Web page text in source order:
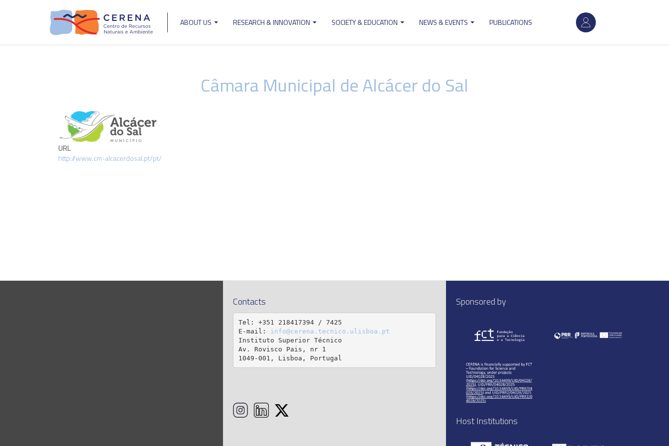
User
account
navigation
ABOUT US RESEARCH & INNOVATION SOCIETY & EDUCATION NEWS & EVENTS PUBLICATIONS
Câmara Municipal de Alcácer do Sal
URL
http://www.cm-alcacerdosal.pt/pt/
Contacts
Tel: +351 218417394 / 7425
E-mail: info@cerena.tecnico.ulisboa.pt
Instituto Superior Técnico
Av. Rovisco Pais, nr 1
1049-001, Lisboa, Portugal
Sponsored by
Host Institutions